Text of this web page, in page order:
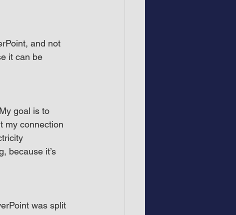
and not
it can be
goal is to
my connection
because it’s
was split